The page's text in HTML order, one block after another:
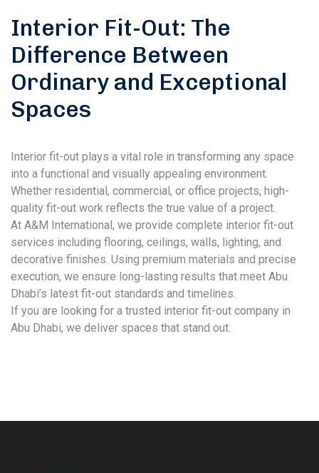
Interior Fit-Out: The
Difference Between
Ordinary and Exceptional
Spaces
Interior fit-out plays a vital role in transforming any space
into a functional and visually appealing environment.
Whether residential, commercial, or office projects, high-
quality fit-out work reflects the true value of a project.
At A&M International, we provide complete interior fit-out
services including flooring, ceilings, walls, lighting, and
decorative finishes. Using premium materials and precise
execution, we ensure long-lasting results that meet Abu
Dhabi’s latest fit-out standards and timelines.
If you are looking for a trusted interior fit-out company in
Abu Dhabi, we deliver spaces that stand out.